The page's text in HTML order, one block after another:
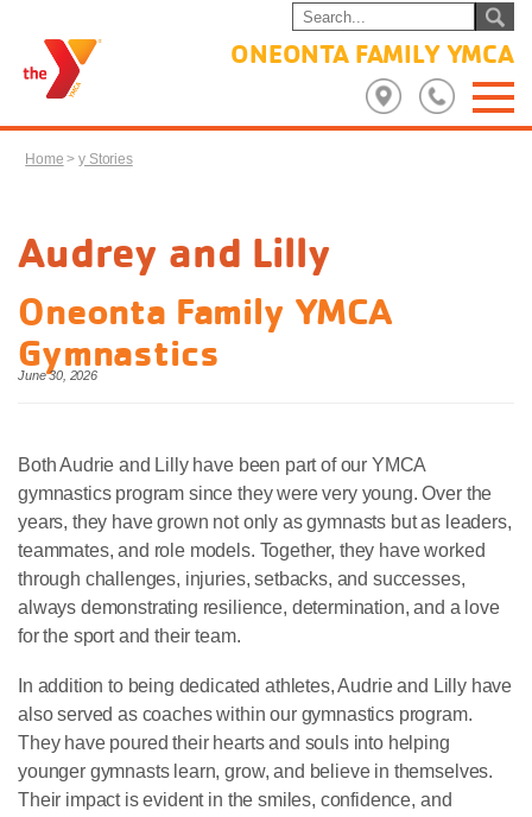
ONEONTA FAMILY YMCA
Home >y Stories
Audrey and Lilly
Oneonta Family YMCA
Gymnastics
June 30, 2026
Both Audrie and Lilly have been part of our YMCA
gymnastics program since they were very young. Over the
years, they have grown not only as gymnasts but as leaders,
teammates, and role models. Together, they have worked
through challenges, injuries, setbacks, and successes,
always demonstrating resilience, determination, and a love
for the sport and their team.
In addition to being dedicated athletes, Audrie and Lilly have
also served as coaches within our gymnastics program.
They have poured their hearts and souls into helping
younger gymnasts learn, grow, and believe in themselves.
Their impact is evident in the smiles, confidence, and